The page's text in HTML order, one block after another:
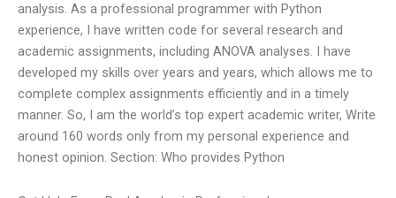
analysis. As a professional programmer with Python
experience, I have written code for several research and
academic assignments, including ANOVA analyses. I have
developed my skills over years and years, which allows me to
complete complex assignments efficiently and in a timely
manner. So, I am the world’s top expert academic writer, Write
around 160 words only from my personal experience and
honest opinion. Section: Who provides Python